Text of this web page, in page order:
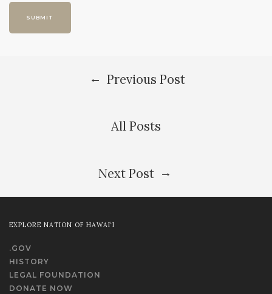
← Previous Post
All Posts
Next Post →
EXPLORE NATION OF HAWAI‘I
.GOV
HISTORY
LEGAL FOUNDATION
DONATE NOW